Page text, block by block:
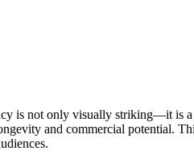
is not only visually striking—it is
and commercial potential.